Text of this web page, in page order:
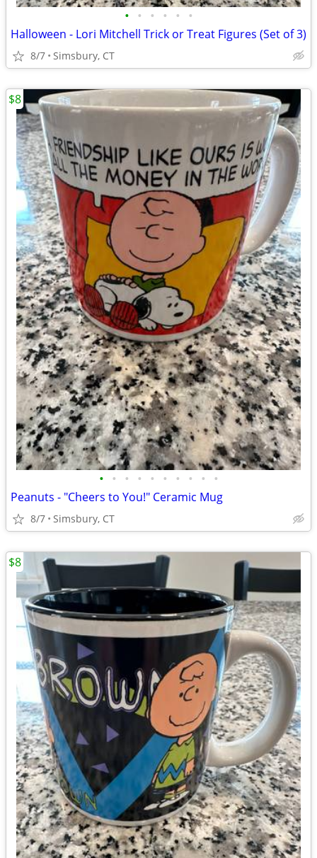
• • • • • •
Halloween - Lori Mitchell Trick or Treat Figures (Set of 3)
8/7 Simsbury, CT
• • • • • • • • • •
Peanuts - "Cheers to You!" Ceramic Mug
8/7 Simsbury, CT
$8
$8